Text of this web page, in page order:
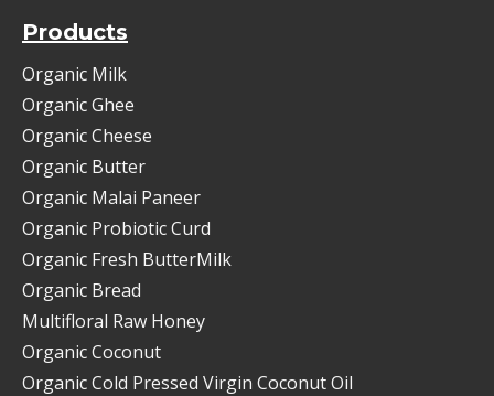
Products
Organic Milk
Organic Ghee
Organic Cheese
Organic Butter
Organic Malai Paneer
Organic Probiotic Curd
Organic Fresh ButterMilk
Organic Bread
Multifloral Raw Honey
Organic Coconut
Organic Cold Pressed Virgin Coconut Oil